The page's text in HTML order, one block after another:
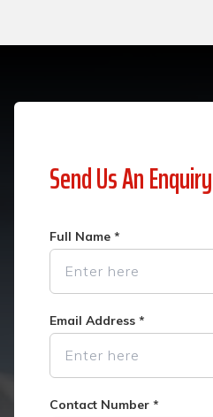
Send Us An Enquiry
Full Name *
Email Address *
Contact Number *